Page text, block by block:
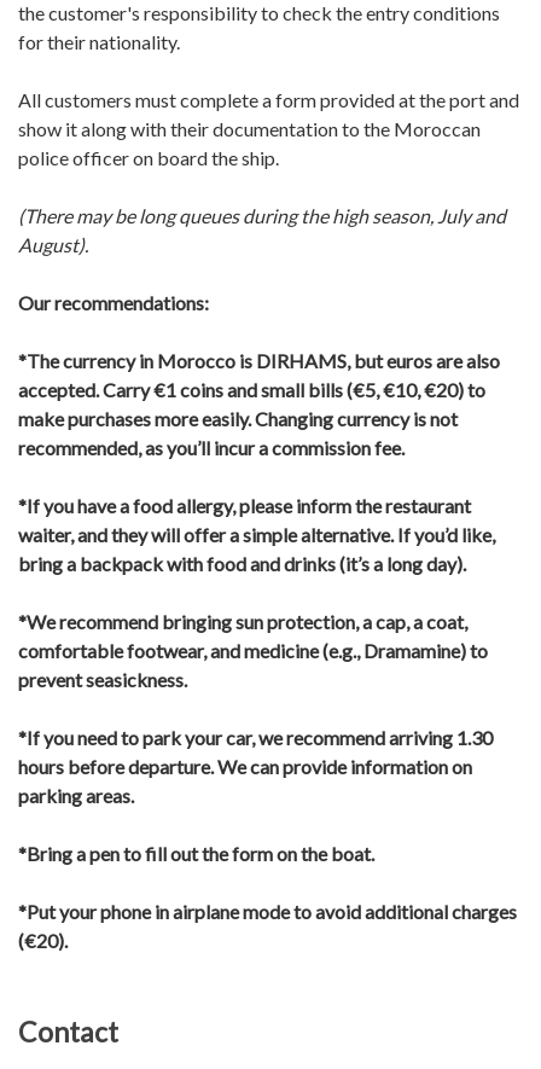
the customer's responsibility to check the entry conditions
for their nationality.
All customers must complete a form provided at the port and
show it along with their documentation to the Moroccan
police officer on board the ship.
(There may be long queues during the high season, July and
August).
Our recommendations:
*The currency in Morocco is DIRHAMS, but euros are also
accepted.Carry €1 coins and small bills (€5, €10, €20) to
make purchases more easily.Changing currency is not
recommended, as you’ll incur a commission fee.
*If you have a food allergy, please inform the restaurant
waiter, and they will offer a simple alternative. If you’d like,
bring a backpack with food and drinks (it’s a long day).
*We recommend bringing sun protection, a cap, a coat,
comfortable footwear, and medicine (e.g., Dramamine) to
prevent seasickness.
*If you need to park your car, we recommend arriving 1.30
hours before departure. We can provide information on
parking areas.
*Bring a pen to fill out the form on the boat.
*Put your phone in airplane mode to avoid additional charges
(€20).
Contact